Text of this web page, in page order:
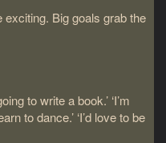
exciting. Big goals grab the
to write a book.’ ‘I’m
to dance.’ ‘I’d love to be